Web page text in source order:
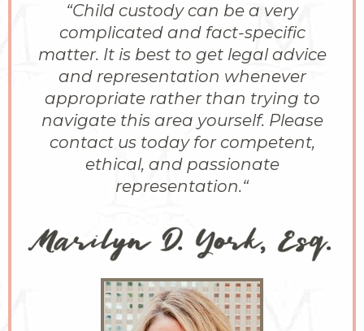
“Child custody can be a very
complicated and fact-specific
matter. It is best to get legal advice
and representation whenever
appropriate rather than trying to
navigate this area yourself. Please
contact us today for competent,
ethical, and passionate
representation.“